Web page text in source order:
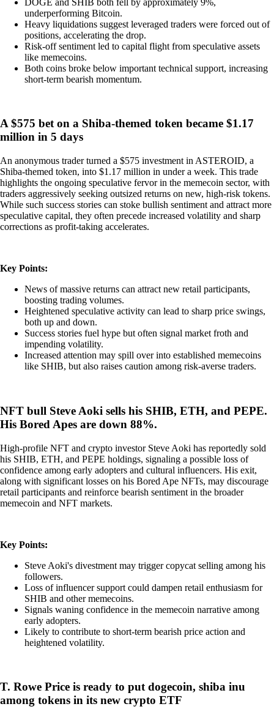
underperforming Bitcoin.
Heavy liquidations suggest leveraged traders were forced out of
positions, accelerating the drop.
Risk-off sentiment led to capital flight from speculative assets
like memecoins.
Both coins broke below important technical support, increasing
short-term bearish momentum.
A $575 bet on a Shiba-themed token became $1.17
million in 5 days
An anonymous trader turned a $575 investment in ASTEROID, a
Shiba-themed token, into $1.17 million in under a week. This trade
highlights the ongoing speculative fervor in the memecoin sector, with
traders aggressively seeking outsized returns on new, high-risk tokens.
While such success stories can stoke bullish sentiment and attract more
speculative capital, they often precede increased volatility and sharp
corrections as profit-taking accelerates.
Key Points:
News of massive returns can attract new retail participants,
boosting trading volumes.
Heightened speculative activity can lead to sharp price swings,
both up and down.
Success stories fuel hype but often signal market froth and
impending volatility.
Increased attention may spill over into established memecoins
like SHIB, but also raises caution among risk-averse traders.
NFT bull Steve Aoki sells his SHIB, ETH, and PEPE.
His Bored Apes are down 88%.
High-profile NFT and crypto investor Steve Aoki has reportedly sold
his SHIB, ETH, and PEPE holdings, signaling a possible loss of
confidence among early adopters and cultural influencers. His exit,
along with significant losses on his Bored Ape NFTs, may discourage
retail participants and reinforce bearish sentiment in the broader
memecoin and NFT markets.
Key Points:
Steve Aoki's divestment may trigger copycat selling among his
followers.
Loss of influencer support could dampen retail enthusiasm for
SHIB and other memecoins.
Signals waning confidence in the memecoin narrative among
early adopters.
Likely to contribute to short-term bearish price action and
heightened volatility.
T. Rowe Price is ready to put dogecoin, shiba inu
among tokens in its new crypto ETF